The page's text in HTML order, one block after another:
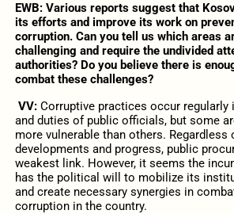
EWB: Various reports suggest that
its efforts and improve its work on
corruption. Can you tell us which areas
challenging and require the undivided
authorities? Do you believe there is
combat these challenges?
VV: Corruptive practices occur regularly
and duties of public officials, but some
more vulnerable than others. Regardless
developments and progress, public
weakest link. However, it seems the
has the political will to mobilize its
and create necessary synergies in
corruption in the country.